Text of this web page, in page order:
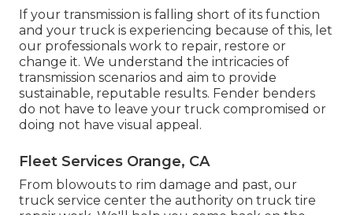
If your transmission is falling short of its function
and your truck is experiencing because of this, let
our professionals work to repair, restore or
change it. We understand the intricacies of
transmission scenarios and aim to provide
sustainable, reputable results. Fender benders
do not have to leave your truck compromised or
doing not have visual appeal.
Fleet Services Orange, CA
From blowouts to rim damage and past, our
truck service center the authority on truck tire